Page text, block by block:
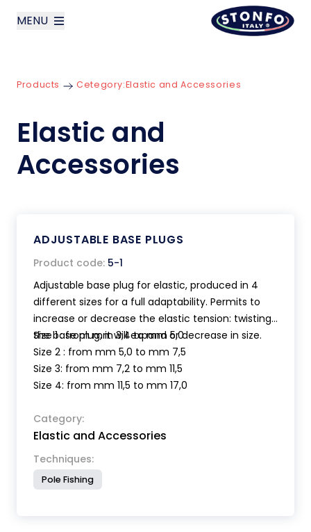
MENU
Products
News
Products Cetegory:Elastic and Accessories
Elastic and
Accessories
ADJUSTABLE BASE PLUGS
Product code: 5-1
Adjustable base plug for elastic, produced in 4
different sizes for a full adaptability. Permits to
increase or decrease the elastic tension: twisting
the base plug, it will expand or decrease in size.
Size 1 : from mm 3,4 to mm 5,0
Size 2 : from mm 5,0 to mm 7,5
Size 3: from mm 7,2 to mm 11,5
Size 4: from mm 11,5 to mm 17,0
Category:
Elastic and Accessories
Techniques:
Pole Fishing